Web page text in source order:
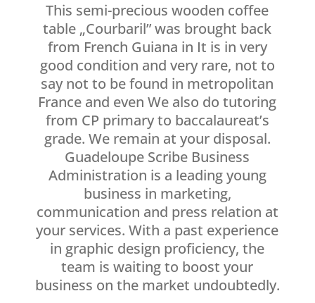
This semi-precious wooden coffee
table „Courbaril” was brought back
from French Guiana in It is in very
good condition and very rare, not to
say not to be found in metropolitan
France and even We also do tutoring
from CP primary to baccalaureat’s
grade. We remain at your disposal.
Guadeloupe Scribe Business
Administration is a leading young
business in marketing,
communication and press relation at
your services. With a past experience
in graphic design proficiency, the
team is waiting to boost your
business on the market undoubtedly.